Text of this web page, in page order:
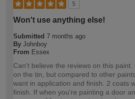
5
Won't use anything else!
Submitted 7 months ago
By Johnboy
From Essex
Can't believe the reviews on this
on the tin, but compared to other
want in application and finish. 2 coats
finish. If when you're painting a door